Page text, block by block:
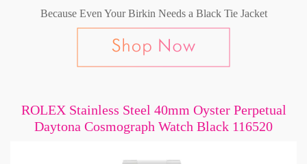
Because Even Your Birkin Needs a Black Tie Jacket
ROLEX Stainless Steel 40mm Oyster Perpetual
Daytona Cosmograph Watch Black 116520